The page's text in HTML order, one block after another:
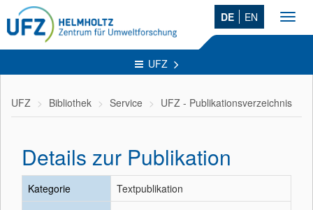
DE EN
UFZ
UFZ Bibliothek Service UFZ - Publikationsverzeichnis
Details zur Publikation
Kategorie
Textpublikation